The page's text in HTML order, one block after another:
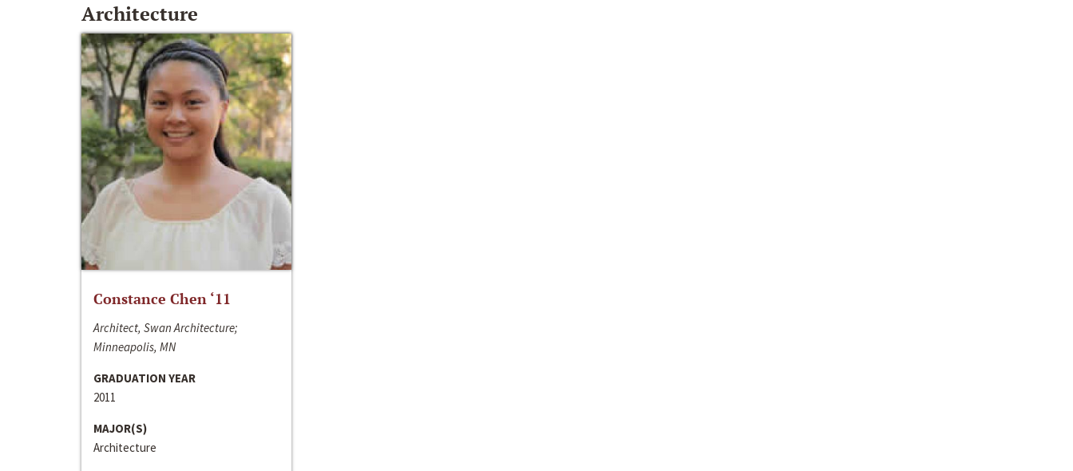
Architecture
Constance Chen ‘11
Architect, Swan Architecture;
Minneapolis, MN
GRADUATION YEAR
2011
MAJOR(S)
Architecture